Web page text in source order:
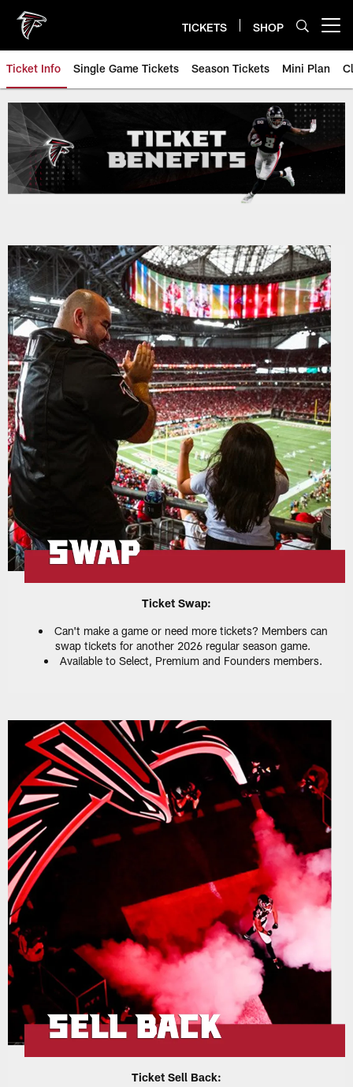
main
content
TICKETS SHOP
Ticket Info Single Game Tickets Season Tickets Mini Plan
Ticket Swap:
Can't make a game or need more tickets? Members can
swap tickets for another 2026 regular season game.
Available to Select, Premium and Founders members.
Ticket Sell Back: